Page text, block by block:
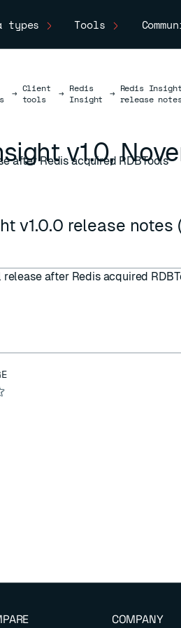
types Tools
→ Client
tools
→ Redis
Insight
→ Redis Insight
release notes
v1.0,
after Redis acquired RDBTools
v1.0.0 release notes
release after Redis acquired
COMPANY